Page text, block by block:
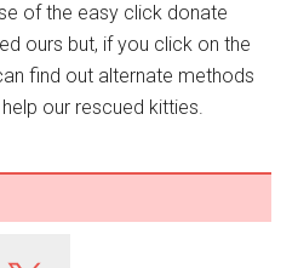
of the easy click donate
ours but, if you click on the
find out alternate methods
our rescued kitties.